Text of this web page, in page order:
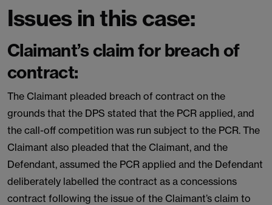
Issues in this case:
Claimant’s claim for breach of
contract:
The Claimant pleaded breach of contract on the
grounds that the DPS stated that the PCR applied, and
the call-off competition was run subject to the PCR. The
Claimant also pleaded that the Claimant, and the
Defendant, assumed the PCR applied and the Defendant
deliberately labelled the contract as a concessions
contract following the issue of the Claimant’s claim to